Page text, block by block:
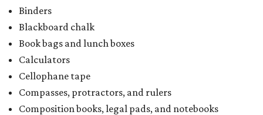
Binders
Blackboard chalk
Book bags and lunch boxes
Calculators
Cellophane tape
Compasses, protractors, and rulers
Composition books, legal pads, and notebooks